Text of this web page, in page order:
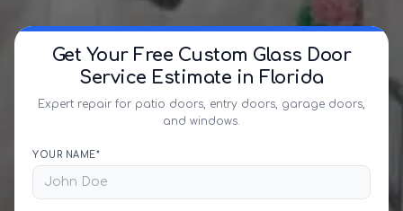
Get Your Free Custom Glass Door
Service Estimate in Florida
Expert repair for patio doors, entry doors, garage doors,
and windows.
YOUR NAME*